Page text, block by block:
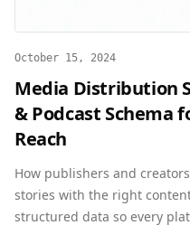
October 15, 2024
Media Distribution
& Podcast Schema
Reach
How publishers and
stories with the right
structured data so every